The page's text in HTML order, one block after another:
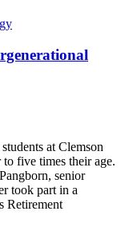
at Clemson
five times their age.
senior
took part in a
Retirement